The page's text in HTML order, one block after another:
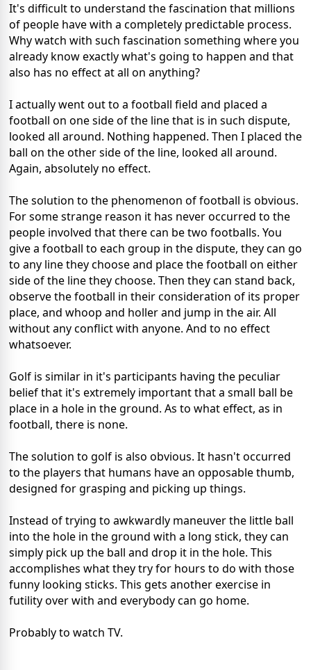
It's difficult to understand the fascination that millions
of people have with a completely predictable process.
Why watch with such fascination something where you
already know exactly what's going to happen and that
also has no effect at all on anything?
I actually went out to a football field and placed a
football on one side of the line that is in such dispute,
looked all around. Nothing happened. Then I placed the
ball on the other side of the line, looked all around.
Again, absolutely no effect.
The solution to the phenomenon of football is obvious.
For some strange reason it has never occurred to the
people involved that there can be two footballs. You
give a football to each group in the dispute, they can go
to any line they choose and place the football on either
side of the line they choose. Then they can stand back,
observe the football in their consideration of its proper
place, and whoop and holler and jump in the air. All
without any conflict with anyone. And to no effect
whatsoever.
Golf is similar in it's participants having the peculiar
belief that it's extremely important that a small ball be
place in a hole in the ground. As to what effect, as in
football, there is none.
The solution to golf is also obvious. It hasn't occurred
to the players that humans have an opposable thumb,
designed for grasping and picking up things.
Instead of trying to awkwardly maneuver the little ball
into the hole in the ground with a long stick, they can
simply pick up the ball and drop it in the hole. This
accomplishes what they try for hours to do with those
funny looking sticks. This gets another exercise in
futility over with and everybody can go home.
Probably to watch TV.